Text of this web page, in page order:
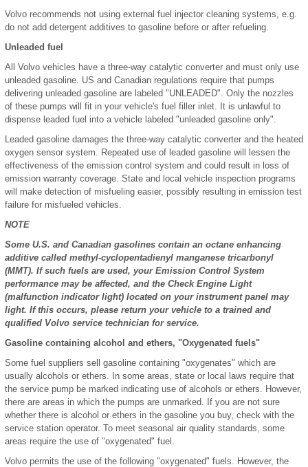
Volvo recommends not using external fuel injector cleaning systems, e.g.
do not add detergent additives to gasoline before or after refueling.
Unleaded fuel
All Volvo vehicles have a three-way catalytic converter and must only use
unleaded gasoline. US and Canadian regulations require that pumps
delivering unleaded gasoline are labeled "UNLEADED". Only the nozzles
of these pumps will fit in your vehicle's fuel filler inlet. It is unlawful to
dispense leaded fuel into a vehicle labeled "unleaded gasoline only".
Leaded gasoline damages the three-way catalytic converter and the heated
oxygen sensor system. Repeated use of leaded gasoline will lessen the
effectiveness of the emission control system and could result in loss of
emission warranty coverage. State and local vehicle inspection programs
will make detection of misfueling easier, possibly resulting in emission test
failure for misfueled vehicles.
NOTE
Some U.S. and Canadian gasolines contain an octane enhancing
additive called methyl-cyclopentadienyl manganese tricarbonyl
(MMT). If such fuels are used, your Emission Control System
performance may be affected, and the Check Engine Light
(malfunction indicator light) located on your instrument panel may
light. If this occurs, please return your vehicle to a trained and
qualified Volvo service technician for service.
Gasoline containing alcohol and ethers, "Oxygenated fuels"
Some fuel suppliers sell gasoline containing "oxygenates" which are
usually alcohols or ethers. In some areas, state or local laws require that
the service pump be marked indicating use of alcohols or ethers. However,
there are areas in which the pumps are unmarked. If you are not sure
whether there is alcohol or ethers in the gasoline you buy, check with the
service station operator. To meet seasonal air quality standards, some
areas require the use of "oxygenated" fuel.
Volvo permits the use of the following "oxygenated" fuels. However, the